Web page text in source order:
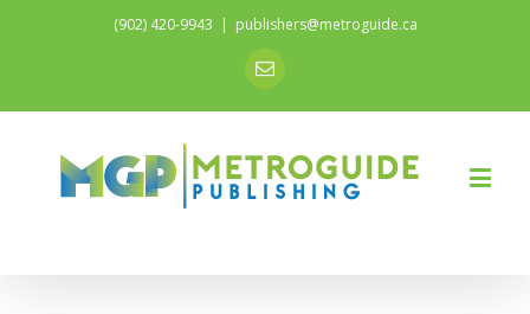
(902) 420-9943 | publishers@metroguide.ca
Email